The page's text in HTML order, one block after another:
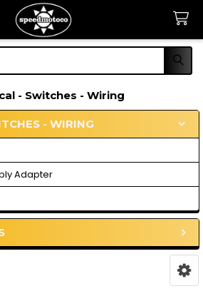
- Switches - Wiring
- WIRING
Adapter